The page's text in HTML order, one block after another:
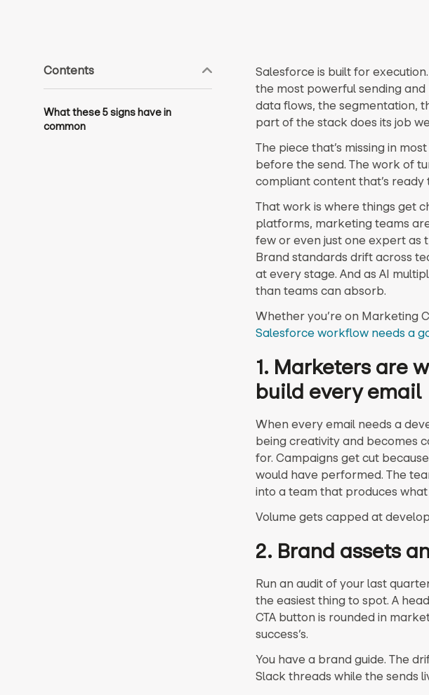
Contents
What these 5 signs have in
common
Salesforce is built for
the most powerful sending
data flows, the segmentation,
part of the stack does its job
The piece that’s missing in
before the send. The work of
compliant content that’s
That work is where things get
platforms, marketing teams
few or even just one expert as
Brand standards drift across
at every stage. And as AI
than teams can absorb.
Whether you’re on Marketing
Salesforce workflow needs a
1. Marketers are
build every email
When every email needs a
being creativity and becomes
for. Campaigns get cut
would have performed. The
into a team that produces what
Volume gets capped at
2. Brand assets
Run an audit of your last
the easiest thing to spot. A
CTA button is rounded in
success’s.
You have a brand guide. The
Slack threads while the sends